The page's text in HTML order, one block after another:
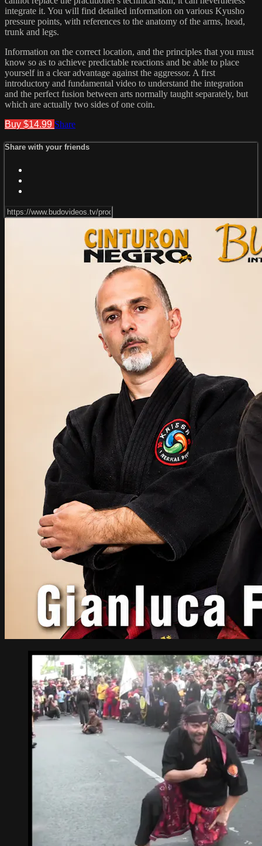
integrate it. You will find detailed information on various Kyusho
pressure points, with references to the anatomy of the arms, head,
trunk and legs.
Information on the correct location, and the principles that you must
know so as to achieve predictable reactions and be able to place
yourself in a clear advantage against the aggressor. A first
introductory and fundamental video to understand the integration
and the perfect fusion between arts normally taught separately, but
which are actually two sides of one coin.
Buy $14.99 Share
Share with your friends